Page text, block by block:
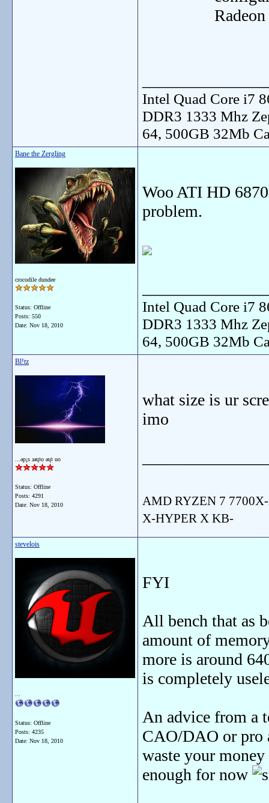
Intel Quad Core i7
DDR3 1333 Mhz
64, 500GB 32Mb
Bane the Zergling
crocodile dundee
Status: Offline
Posts: 550
Date: Nov 18, 2010
Woo ATI HD
problem.
Intel Quad Core i7
DDR3 1333 Mhz
64, 500GB 32Mb
Bl!tz
...ǝp¡s ɹǝɥʇo ǝɥʇ uo
Status: Offline
Posts: 4291
Date: Nov 18, 2010
what size is ur
imo
AMD RYZEN 7
X-HYPER X KB-
stevelois
Status: Offline
Posts: 4235
Date: Nov 18, 2010
FYI
All bench that as
amount of
more is around
is completely
An advice from a
CAO/DAO or pro
waste your
enough for now